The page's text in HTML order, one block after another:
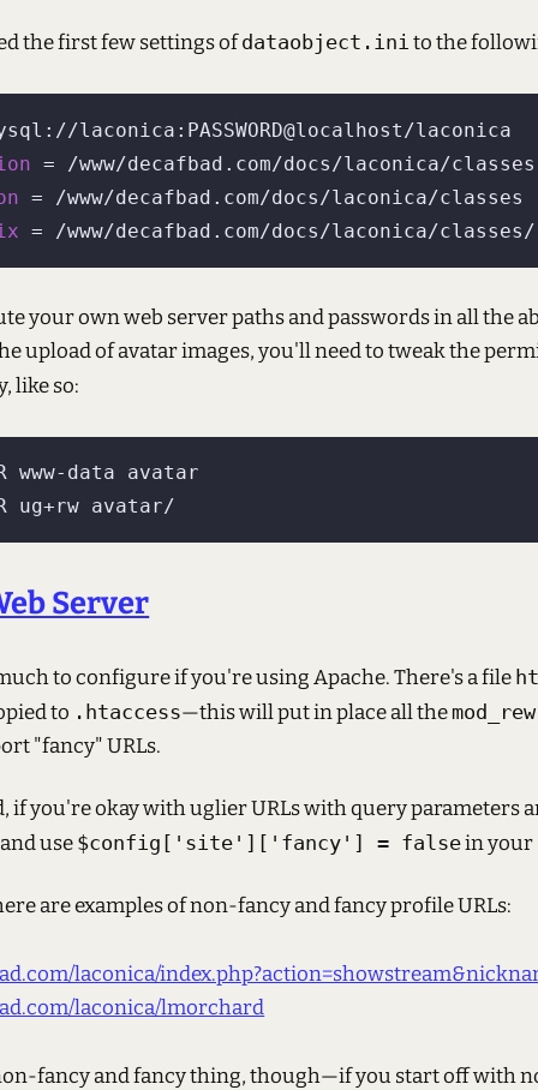
the first few settings ofdataobject.ini to the
your own web server paths and passwords in all the
upload of avatar images, you'll need to tweak the
like so:
Server
to configure if you're using Apache. There's a file
to .htaccess—this will put in place all the
"fancy" URLs.
if you're okay with uglier URLs with query parameters
use $config['site']['fancy'] = falsein your
are examples of non-fancy and fancy profile URLs:
laconica/
laconica/lmorchard
fancy and fancy thing, though—if you start off with